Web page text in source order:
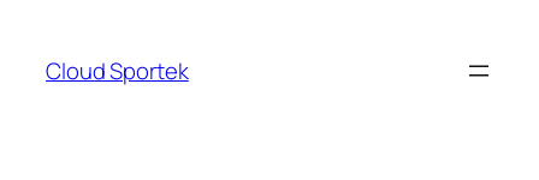
content
Cloud Sportek